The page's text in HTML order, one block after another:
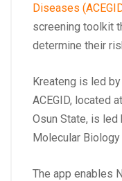
Diseases
screening toolkit
determine their
Kreateng is led
ACEGID, located
Osun State, is
Molecular Biology
The app enables